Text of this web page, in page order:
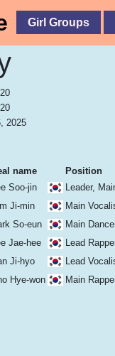
Girl Groups
2025
name Position
Soo-jin Leader,
Ji-min Main
So-eun Main
Jae-hee Lead
Ji-hyo Lead
Hye-won Main